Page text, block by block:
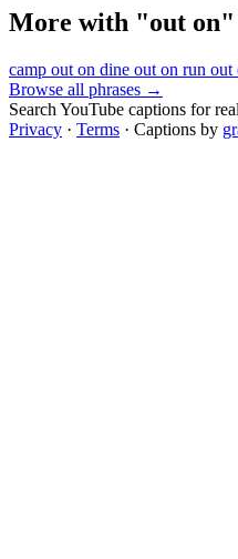
More with "out on"
camp out on dine out on run out
Browse all phrases →
Search YouTube captions for
Privacy · Terms · Captions by